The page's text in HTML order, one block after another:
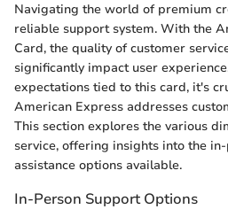
Navigating the world of premium
reliable support system. With the
Card, the quality of customer
significantly impact user
expectations tied to this card, it's
American Express addresses
This section explores the various
service, offering insights into the
assistance options available.
In-Person Support Options